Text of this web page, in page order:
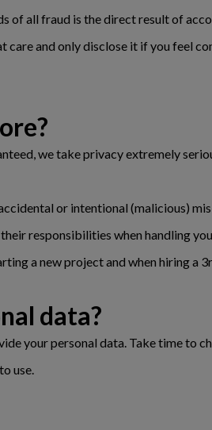
of all fraud is the direct result of
care and only disclose it if you feel
we take privacy extremely
or intentional (malicious)
responsibilities when handling
a new project and when hiring a
data?
your personal data. Take time to
use.